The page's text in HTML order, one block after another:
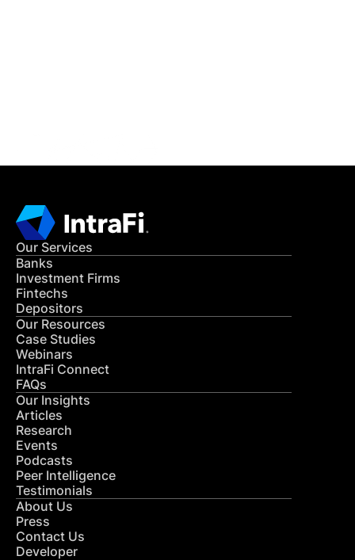
Our Services
Banks
Investment Firms
Fintechs
Depositors
Our Resources
Case Studies
Webinars
IntraFi Connect
FAQs
Our Insights
Articles
Research
Events
Podcasts
Peer Intelligence
Testimonials
About Us
Press
Contact Us
Developer